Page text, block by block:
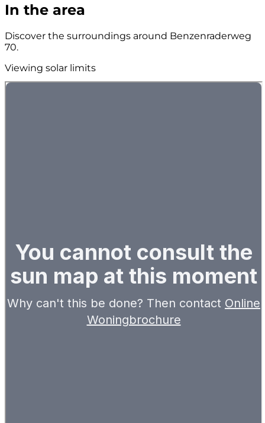
In the area
Discover the surroundings around Benzenraderweg
70.
Viewing solar limits